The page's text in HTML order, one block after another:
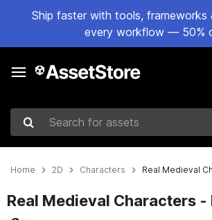
Ship faster with tools,
every workflow — 50%
Search for assets
Home 2D Characters Real Medieval
Real Medieval Characters -